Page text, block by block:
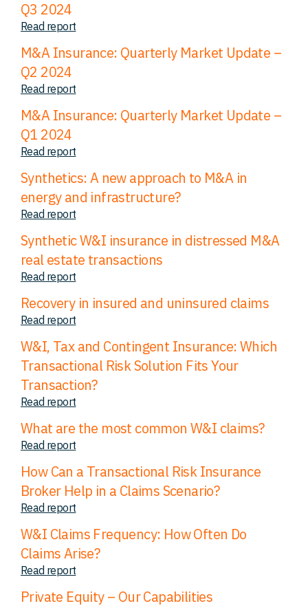
Q3 2024
Read report
M&A Insurance: Quarterly Market Update –
Q2 2024
Read report
M&A Insurance: Quarterly Market Update –
Q1 2024
Read report
Synthetics: A new approach to M&A in
energy and infrastructure?
Read report
Synthetic W&I insurance in distressed M&A
real estate transactions
Read report
Recovery in insured and uninsured claims
Read report
W&I, Tax and Contingent Insurance: Which
Transactional Risk Solution Fits Your
Transaction?
Read report
What are the most common W&I claims?
Read report
How Can a Transactional Risk Insurance
Broker Help in a Claims Scenario?
Read report
W&I Claims Frequency: How Often Do
Claims Arise?
Read report
Private Equity – Our Capabilities